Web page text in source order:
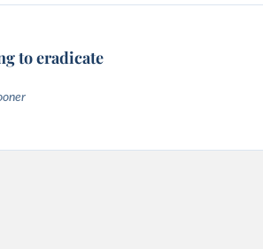
to eradicate